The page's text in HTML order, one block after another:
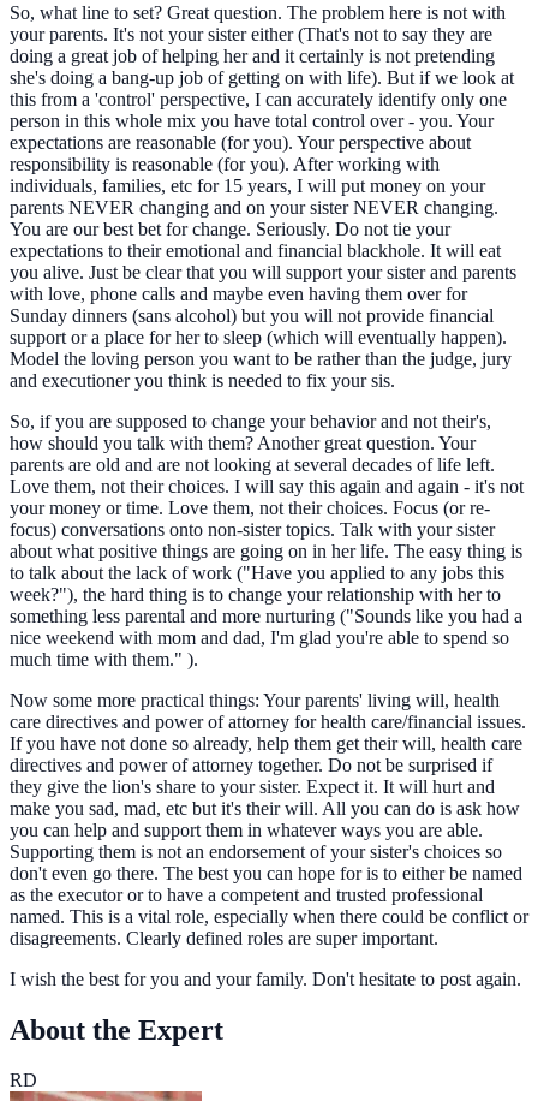
So, what line to set? Great question. The problem here is not with
your parents. It's not your sister either (That's not to say they are
doing a great job of helping her and it certainly is not pretending
she's doing a bang-up job of getting on with life). But if we look at
this from a 'control' perspective, I can accurately identify only one
person in this whole mix you have total control over - you. Your
expectations are reasonable (for you). Your perspective about
responsibility is reasonable (for you). After working with
individuals, families, etc for 15 years, I will put money on your
parents NEVER changing and on your sister NEVER changing.
You are our best bet for change. Seriously. Do not tie your
expectations to their emotional and financial blackhole. It will eat
you alive. Just be clear that you will support your sister and parents
with love, phone calls and maybe even having them over for
Sunday dinners (sans alcohol) but you will not provide financial
support or a place for her to sleep (which will eventually happen).
Model the loving person you want to be rather than the judge, jury
and executioner you think is needed to fix your sis.
So, if you are supposed to change your behavior and not their's,
how should you talk with them? Another great question. Your
parents are old and are not looking at several decades of life left.
Love them, not their choices. I will say this again and again - it's not
your money or time. Love them, not their choices. Focus (or re-
focus) conversations onto non-sister topics. Talk with your sister
about what positive things are going on in her life. The easy thing is
to talk about the lack of work ("Have you applied to any jobs this
week?"), the hard thing is to change your relationship with her to
something less parental and more nurturing ("Sounds like you had a
nice weekend with mom and dad, I'm glad you're able to spend so
much time with them." ).
Now some more practical things: Your parents' living will, health
care directives and power of attorney for health care/financial issues.
If you have not done so already, help them get their will, health care
directives and power of attorney together. Do not be surprised if
they give the lion's share to your sister. Expect it. It will hurt and
make you sad, mad, etc but it's their will. All you can do is ask how
you can help and support them in whatever ways you are able.
Supporting them is not an endorsement of your sister's choices so
don't even go there. The best you can hope for is to either be named
as the executor or to have a competent and trusted professional
named. This is a vital role, especially when there could be conflict or
disagreements. Clearly defined roles are super important.
I wish the best for you and your family. Don't hesitate to post again.
About the Expert
RD